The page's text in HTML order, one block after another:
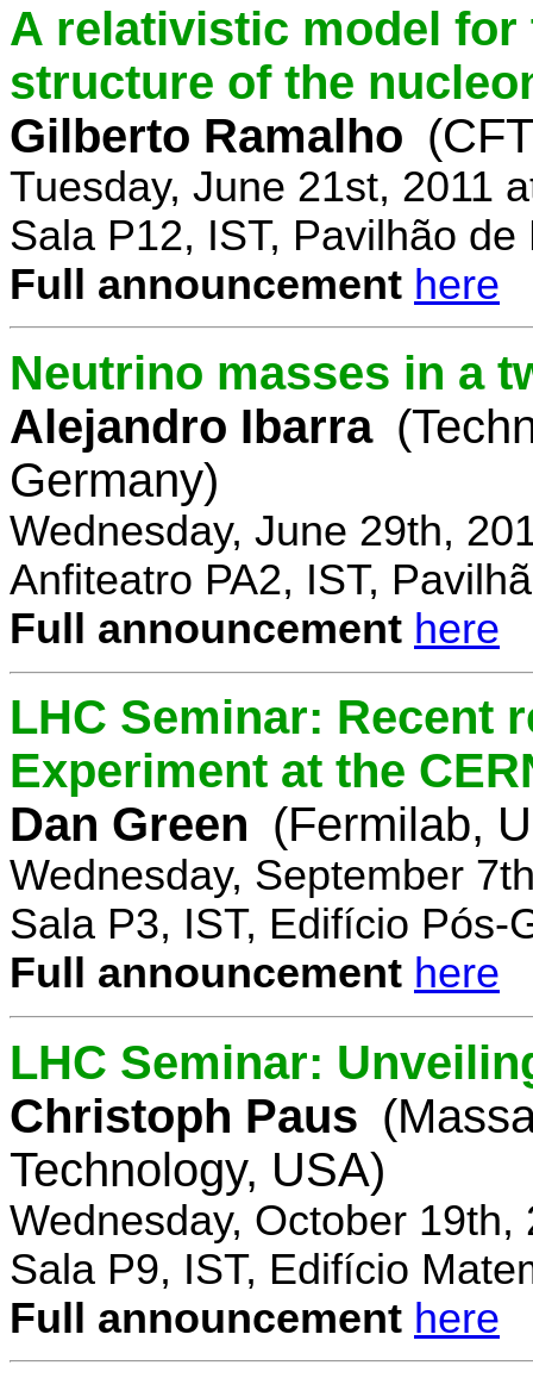
A relativistic model
structure of the
Gilberto Ramalho
Tuesday, June 21st, 2011
Sala P12, IST, Pavilhão de
Full announcement here
Neutrino masses in a
Alejandro Ibarra
Germany)
Wednesday, June 29th,
Anfiteatro PA2, IST,
Full announcement here
LHC Seminar: Recent
Experiment at the
Dan Green (Fermilab,
Wednesday, September
Sala P3, IST, Edifício Pós-
Full announcement here
LHC Seminar:
Christoph Paus
Technology, USA)
Wednesday, October 19th,
Sala P9, IST, Edifício
Full announcement here